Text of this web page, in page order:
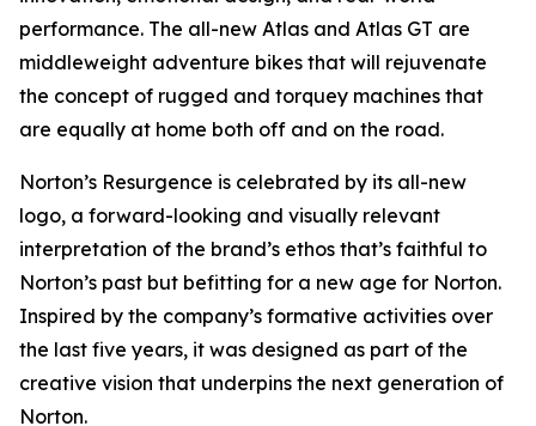
performance. The all-new Atlas and Atlas GT are
middleweight adventure bikes that will rejuvenate
the concept of rugged and torquey machines that
are equally at home both off and on the road.
Norton’s Resurgence is celebrated by its all-new
logo, a forward-looking and visually relevant
interpretation of the brand’s ethos that’s faithful to
Norton’s past but befitting for a new age for Norton.
Inspired by the company’s formative activities over
the last five years, it was designed as part of the
creative vision that underpins the next generation of
Norton.